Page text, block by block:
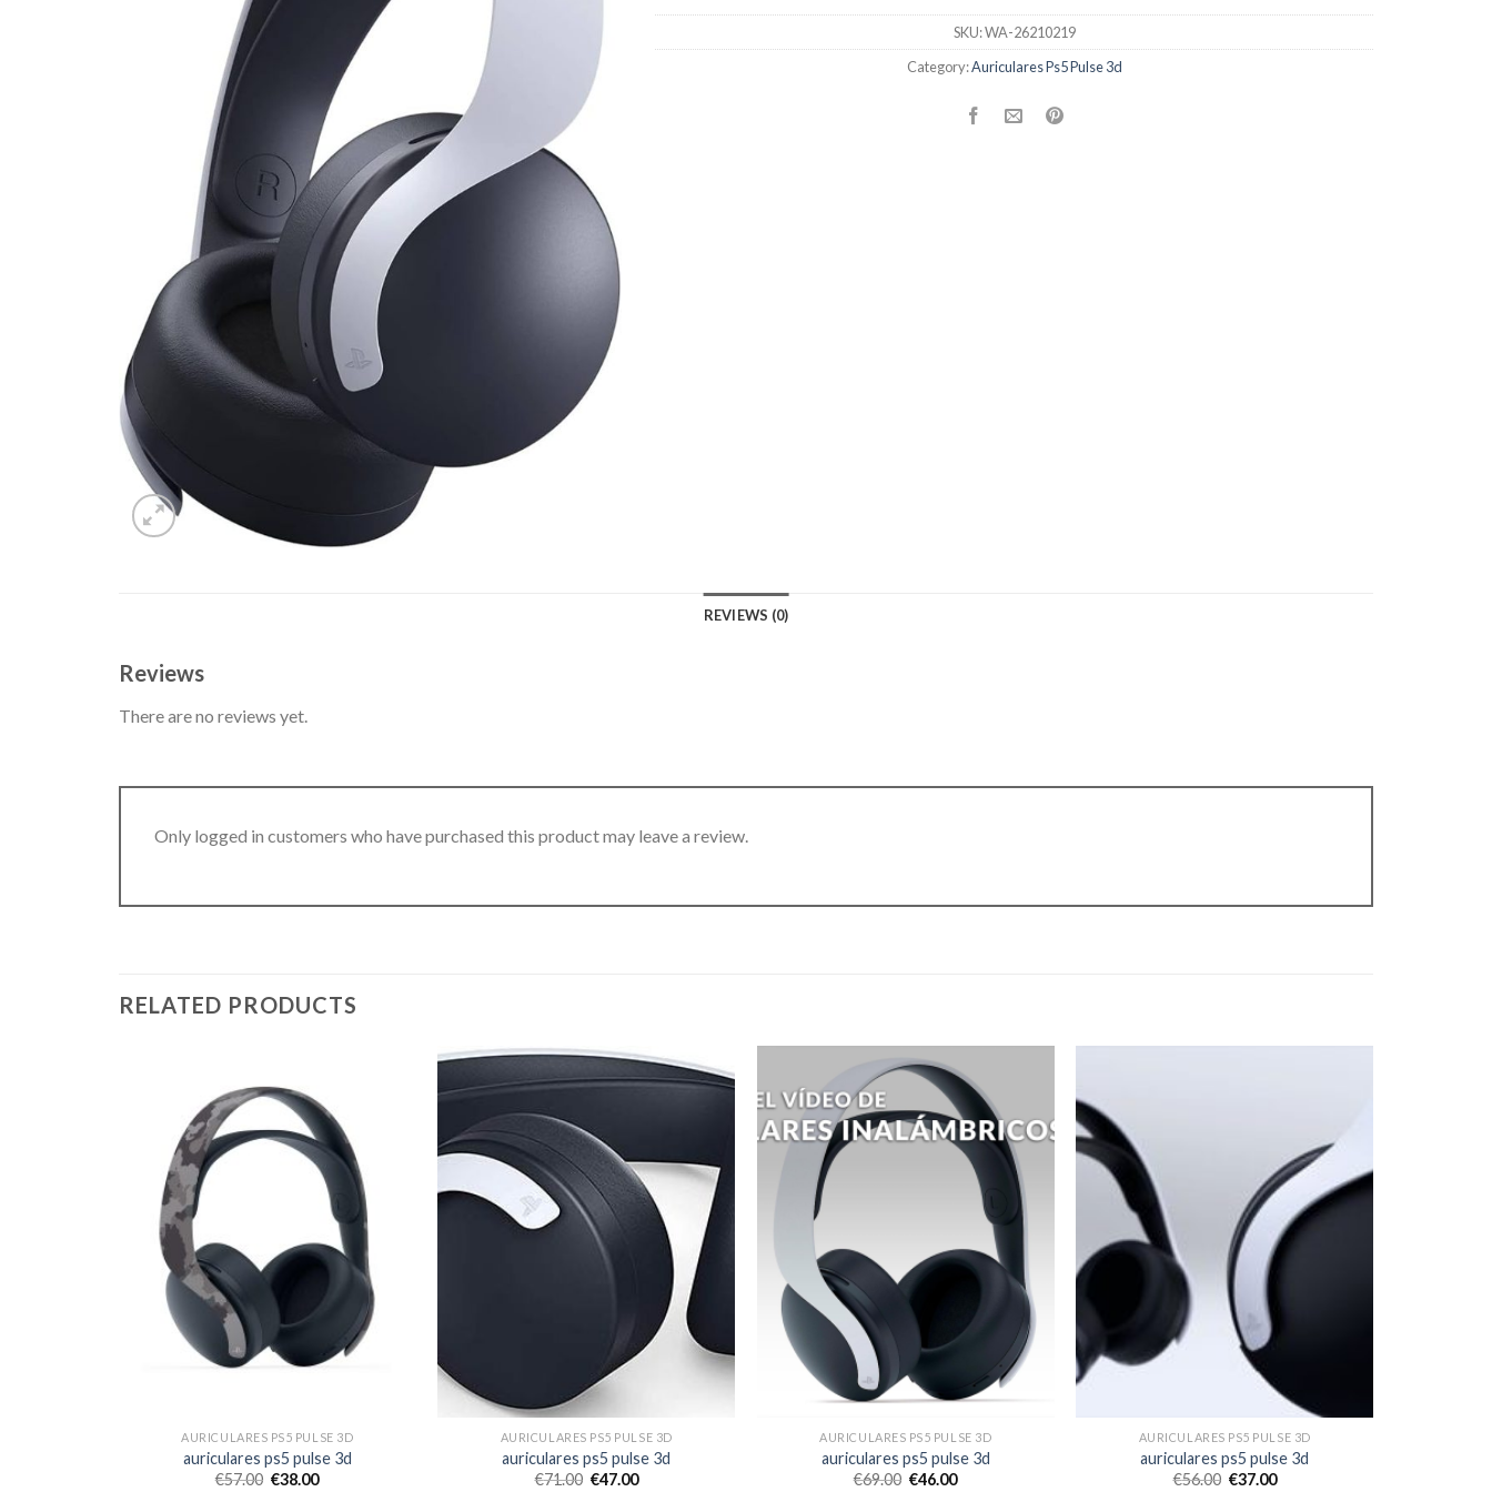
SKU:WA-26210219
Category:Auriculares Ps5 Pulse 3d
REVIEWS (0)
Reviews
There are no reviews yet.
Only logged in customers who have purchased this product may leave a review.
RELATED PRODUCTS
AURICULARES PS5 PULSE 3D
auriculares ps5 pulse 3d
€57.00 €38.00
AURICULARES PS5 PULSE 3D
auriculares ps5 pulse 3d
€71.00 €47.00
AURICULARES PS5 PULSE 3D
auriculares ps5 pulse 3d
€69.00 €46.00
AURICULARES PS5 PULSE 3D
auriculares ps5 pulse 3d
€56.00 €37.00